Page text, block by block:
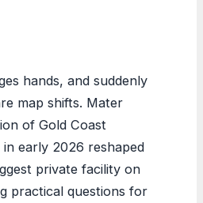
hands, and suddenly
map shifts. Mater
of Gold Coast
early 2026 reshaped
private facility on
practical questions for